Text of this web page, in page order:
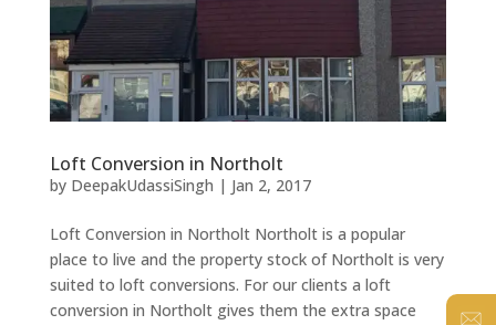
Loft Conversion in Northolt
by DeepakUdassiSingh | Jan 2, 2017
Loft Conversion in Northolt Northolt is a popular
place to live and the property stock of Northolt is very
suited to loft conversions. For our clients a loft
conversion in Northolt gives them the extra space